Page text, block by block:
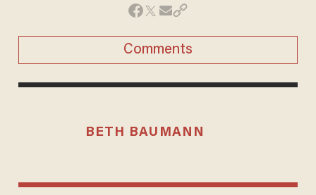
Comments
BETH BAUMANN